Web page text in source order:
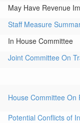
May Have Revenue
Staff Measure
In House Committee
Joint Committee On
House Committee On
Potential Conflicts of